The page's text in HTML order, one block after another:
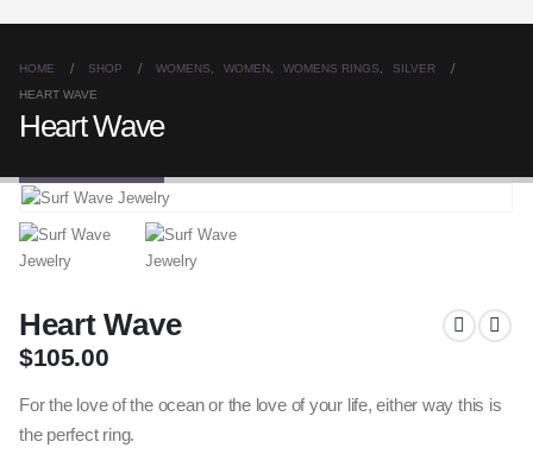
HOME SHOP WOMENS WOMEN WOMENS RINGS
SILVER
HEART WAVE
Heart Wave
Heart Wave
$105.00
For the love of the ocean or the love of your life, either way this is
the perfect ring.